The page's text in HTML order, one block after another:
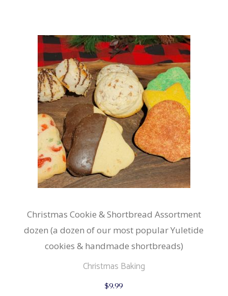
Christmas Cookie & Shortbread Assortment
dozen (a dozen of our most popular Yuletide
cookies & handmade shortbreads)
Christmas Baking
$9.99